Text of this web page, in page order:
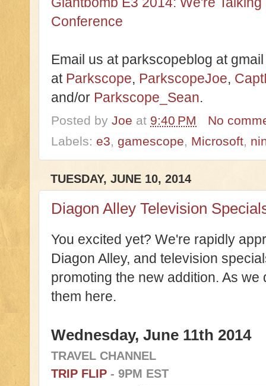
Conference
Email us at parkscopeblog at
at Parkscope, ParkscopeJoe,
and/or Parkscope_Sean.
Posted by Joe at 9:40 PM
No
Labels: e3, gamescope, Microsoft,
TUESDAY, JUNE 10, 2014
Diagon Alley Television
You excited yet? We're rapidly
Diagon Alley, and television
promoting the new addition. As
them here.
Wednesday, June 11th 2014
TRAVEL CHANNEL
TRIP FLIP - 9PM EST